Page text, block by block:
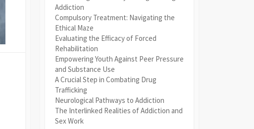
Addiction
Compulsory Treatment: Navigating the
Ethical Maze
Evaluating the Efficacy of Forced
Rehabilitation
Empowering Youth Against Peer Pressure
and Substance Use
A Crucial Step in Combating Drug
Trafficking
Neurological Pathways to Addiction
The Interlinked Realities of Addiction and
Sex Work